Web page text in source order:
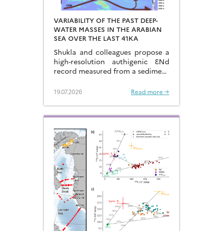
VARIABILITY OF THE PAST DEEP-
WATER MASSES IN THE ARABIAN
SEA OVER THE LAST 41KA
Shukla and colleagues propose a
high-resolution authigenic ƐNd
record measured from a sediment
Arabian Sea…
19.07.2026 Read more →